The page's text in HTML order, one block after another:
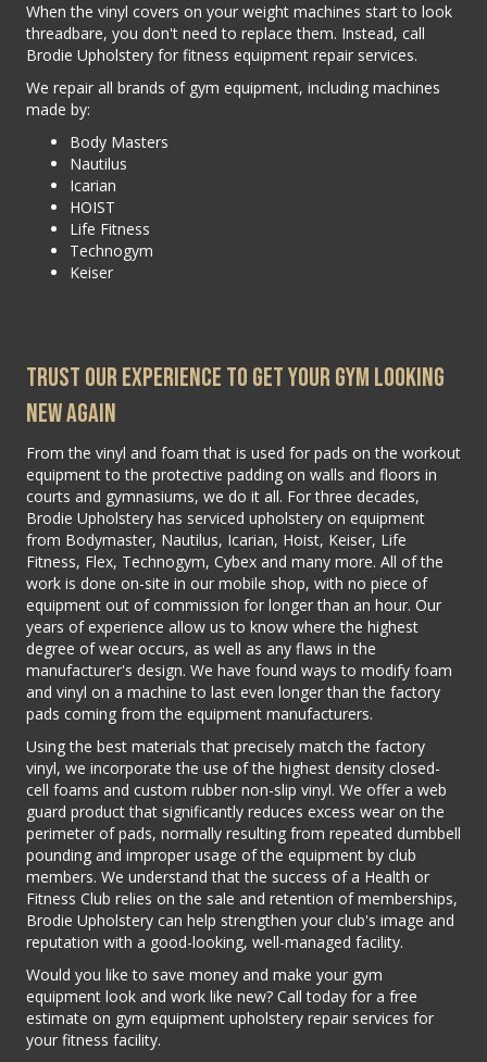
When the vinyl covers on your weight machines start to look
threadbare, you don't need to replace them. Instead, call
Brodie Upholstery for fitness equipment repair services.
We repair all brands of gym equipment, including machines
made by:
Body Masters
Nautilus
Icarian
HOIST
Life Fitness
Technogym
Keiser
Trust Our Experience To Get Your Gym Looking
New Again
From the vinyl and foam that is used for pads on the workout
equipment to the protective padding on walls and floors in
courts and gymnasiums, we do it all. For three decades,
Brodie Upholstery has serviced upholstery on equipment
from Bodymaster, Nautilus, Icarian, Hoist, Keiser, Life
Fitness, Flex, Technogym, Cybex and many more. All of the
work is done on-site in our mobile shop, with no piece of
equipment out of commission for longer than an hour. Our
years of experience allow us to know where the highest
degree of wear occurs, as well as any flaws in the
manufacturer's design. We have found ways to modify foam
and vinyl on a machine to last even longer than the factory
pads coming from the equipment manufacturers.
Using the best materials that precisely match the factory
vinyl, we incorporate the use of the highest density closed-
cell foams and custom rubber non-slip vinyl. We offer a web
guard product that significantly reduces excess wear on the
perimeter of pads, normally resulting from repeated dumbbell
pounding and improper usage of the equipment by club
members. We understand that the success of a Health or
Fitness Club relies on the sale and retention of memberships,
Brodie Upholstery can help strengthen your club's image and
reputation with a good-looking, well-managed facility.
Would you like to save money and make your gym
equipment look and work like new? Call today for a free
estimate on gym equipment upholstery repair services for
your fitness facility.